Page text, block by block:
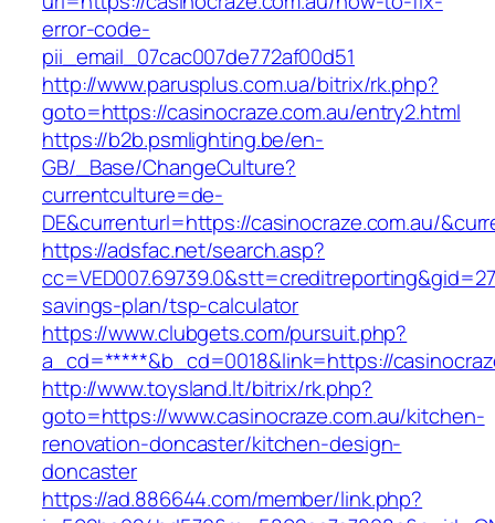
error-code-
pii_email_07cac007de772af00d51
http://www.parusplus.com.ua/bitrix/rk.php?
goto=https://casinocraze.com.au/entry2.html
https://b2b.psmlighting.be/en-
GB/_Base/ChangeCulture?
currentculture=de-
DE&currenturl=https://casinocraze.com.au/
https://adsfac.net/search.asp?
savings-plan/tsp-calculator
https://www.clubgets.com/pursuit.php?
a_cd=*****&b_cd=0018&link=https://
http://www.toysland.lt/bitrix/rk.php?
goto=https://www.casinocraze.com.au/kitchen-
renovation-doncaster/kitchen-design-
doncaster
https://ad.886644.com/member/link.php?